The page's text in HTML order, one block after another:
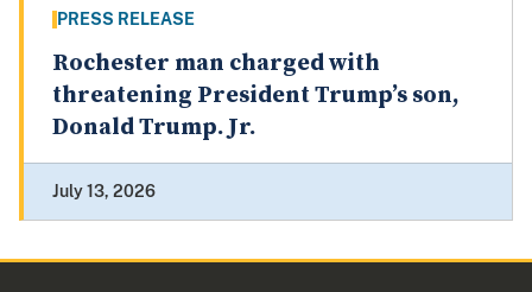
PRESS RELEASE
Rochester man charged with
threatening President Trump’s son,
Donald Trump. Jr.
July 13, 2026